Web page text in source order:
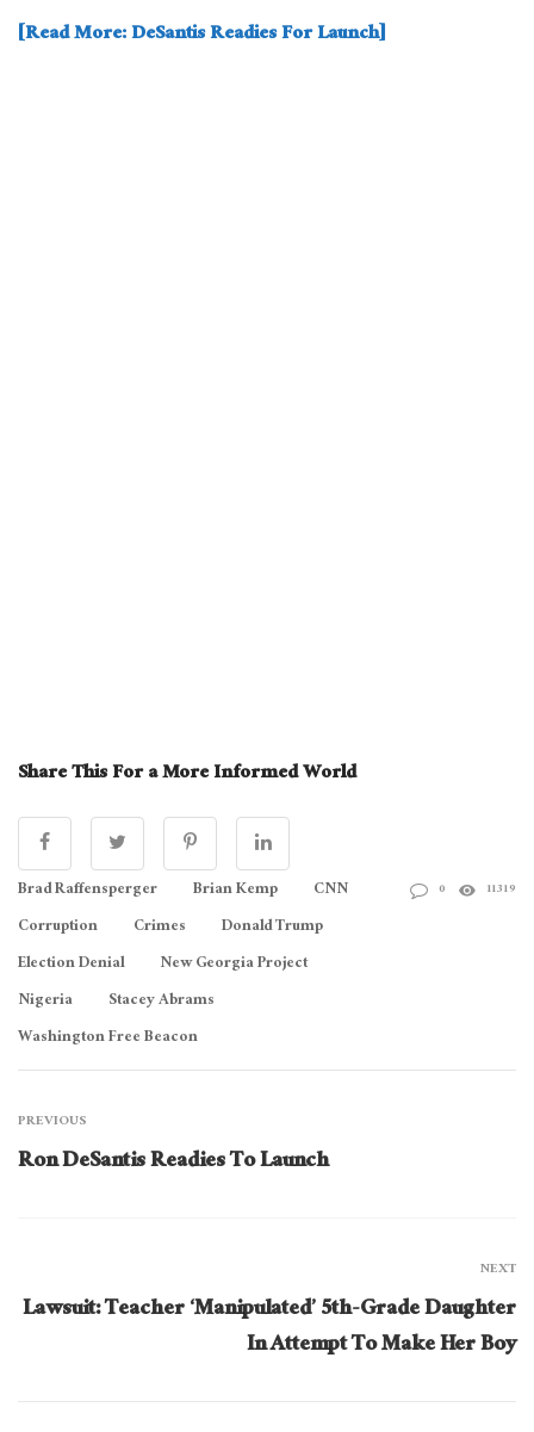
[Read More: DeSantis Readies For Launch]
Share This For a More Informed World
Brad Raffensperger Brian Kemp
CNN
Corruption
Crimes
Donald Trump
Election Denial
New Georgia Project
Nigeria
Stacey Abrams
Washington Free Beacon
0 11319
PREVIOUS
Ron DeSantis Readies To Launch
NEXT
Lawsuit: Teacher ‘Manipulated’ 5th-Grade Daughter
In Attempt To Make Her Boy